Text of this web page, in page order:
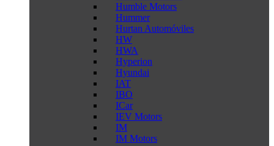
Humble Motors
Hummer
Hurtan Automóviles
HW
HWA
Hyperion
Hyundai
IAT
IBO
ICar
IEV Motors
IM
IM Motors